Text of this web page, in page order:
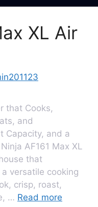
XL Air
that Cooks,
and
Capacity, and a
AF161 Max XL
that
vеrsatilе cooking
crisp, roast,
… Read more